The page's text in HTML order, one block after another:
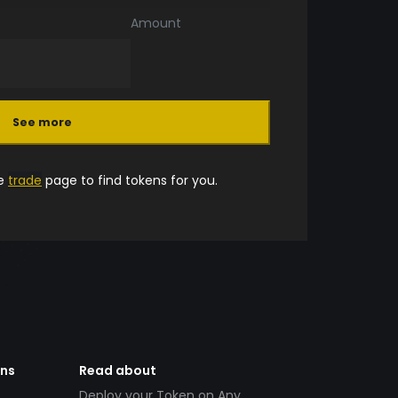
Amount
See more
trade page to find tokens for you.
Read about